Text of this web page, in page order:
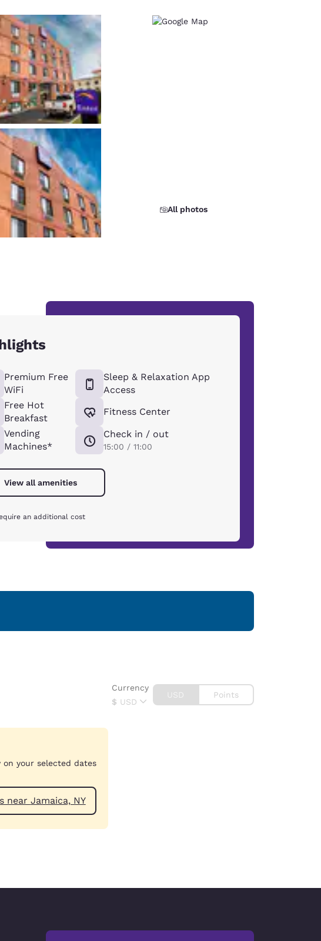
España
Español
France
English
Italy
English
New Zealand
English
All photos
Premium Free
WiFi
Free Hot
Breakfast
Vending
Machines*
Sleep & Relaxation App
Access
Fitness Center
Check in / out
15:00 / 11:00
View all amenities
an additional cost
$ USD
Currency
USD Points
your selected dates
View hotels near Jamaica, NY